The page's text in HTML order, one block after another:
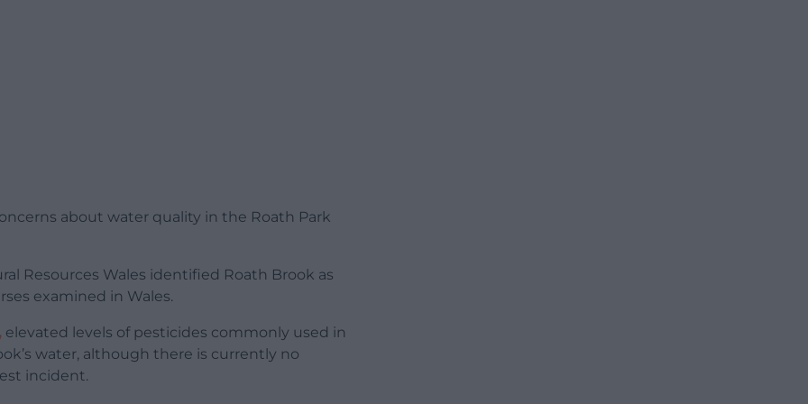
about water quality in the Roath Park
Resources Wales identified Roath Brook as
examined in Wales.
elevated levels of pesticides commonly used in
water, although there is currently no
incident.